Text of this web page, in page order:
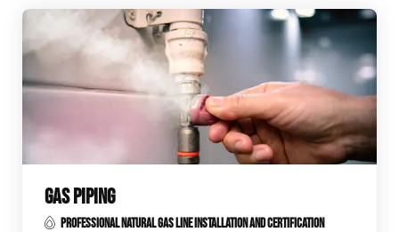
GAS PIPING
PROFESSIONAL NATURAL GAS LINE INSTALLATION AND CERTIFICATION